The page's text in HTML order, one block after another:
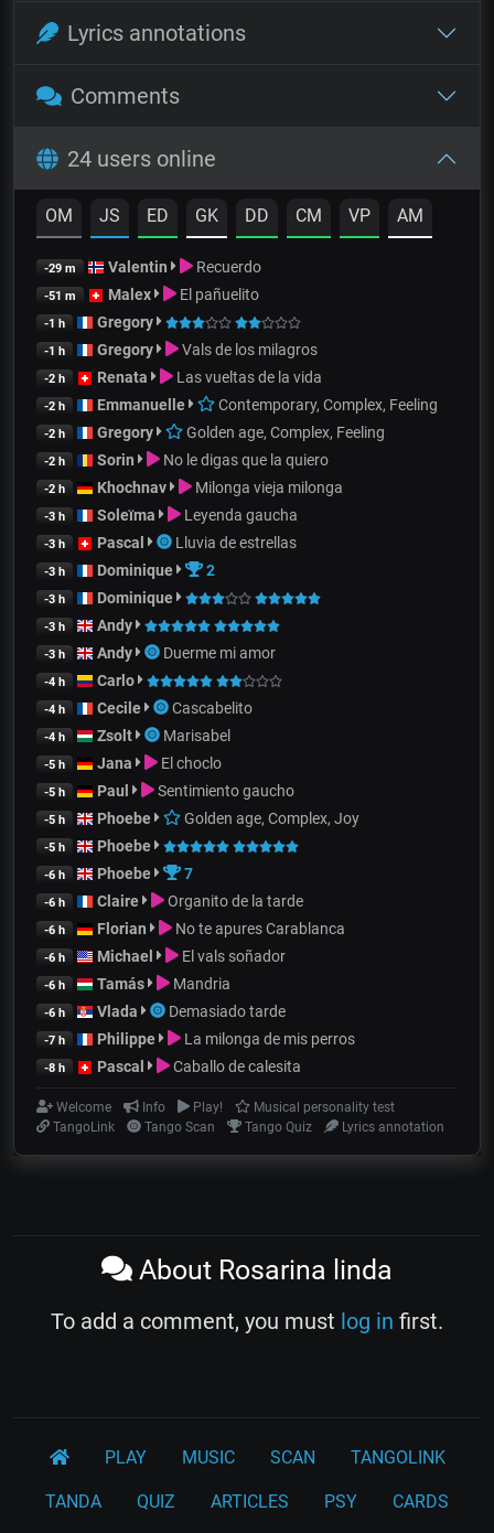
Lyrics annotations
Comments
24 users online
OM JS ED GK DD CM VP AM
-29 m Valentin Recuerdo
-51 m Malex El pañuelito
-1 h Gregory
-1 h Gregory Vals de los milagros
-2 h Renata Las vueltas de la vida
-2 h Emmanuelle Contemporary, Complex, Feeling
-2 h Gregory Golden age, Complex, Feeling
-2 h Sorin No le digas que la quiero
-2 h Khochnav Milonga vieja milonga
-3 h Soleïma Leyenda gaucha
-3 h Pascal Lluvia de estrellas
-3 h Dominique 2
-3 h Dominique
-3 h Andy
-3 h Andy Duerme mi amor
-4 h Carlo
-4 h Cecile Cascabelito
-4 h Zsolt Marisabel
-5 h Jana El choclo
-5 h Paul Sentimiento gaucho
-5 h Phoebe Golden age, Complex, Joy
-5 h Phoebe
-6 h Phoebe 7
-6 h Claire Organito de la tarde
-6 h Florian No te apures Carablanca
-6 h Michael El vals soñador
-6 h Tamás Mandria
-6 h Vlada Demasiado tarde
-7 h Philippe La milonga de mis perros
-8 h Pascal Caballo de calesita
Welcome Info Play!
Musical personality test
TangoLink
Tango Scan Tango Quiz Lyrics annotation
About Rosarina linda
To add a comment, you must log in first.
PLAY MUSIC SCAN TANGOLINK
TANDA QUIZ ARTICLES PSY CARDS